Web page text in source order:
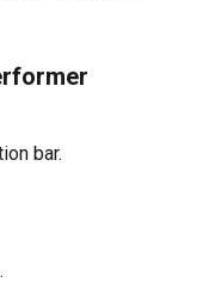
bar.
.